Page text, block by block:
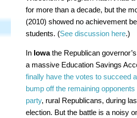
for more than a decade, but the
(2010) showed no achievement
students. (See discussion here.)
In Iowathe Republican
a massive Education Savings
finally have the votes to succeed
bump off the remaining
party, rural Republicans, during
election. But the battle is a noisy